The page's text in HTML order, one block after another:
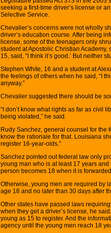
seeking a first-time driver’s license or
Selective Service.
Chevalier’s concerns were not wholly
driver’s education course. After being
license, some of the teenagers only
student at Apostolic Christian
15, said, “I think it’s good.’ But neither
Stephen White, 16 and a student at
the feelings of others when he said, “I
anyway.”
Chevalier suggested there should be
“I don’t know what rights as far as civil
being violated,” he said.
Rudy Sanchez, general counsel for the
know the rationale for that. Louisiana
register 16-year-olds.”
Sanchez pointed out federal law only
young man who is at least 17 years
person becomes 18 when it is
Otherwise, young men are required by
age 18 and no later than 30 days after
Other states have passed laws
when they get a driver’s license, he
young as 15 to register. And the
agency until the young men reach 18